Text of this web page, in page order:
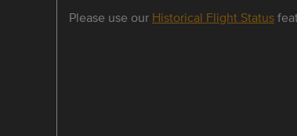
Please use our Historical Flight Status